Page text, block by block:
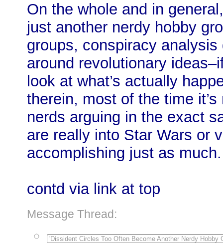
On the whole and in
just another nerdy hobby
groups, conspiracy
around revolutionary
look at what’s actually
therein, most of the time
nerds arguing in the exact
are really into Star Wars or
accomplishing just as much.
contd via link at top
Message Thread:
'Dissident Circles Too Often Become Another Nerdy